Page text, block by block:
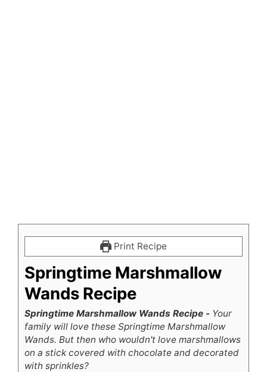
Print Recipe
Springtime Marshmallow
Wands Recipe
Springtime Marshmallow Wands Recipe - Your
family will love these Springtime Marshmallow
Wands. But then who wouldn't love marshmallows
on a stick covered with chocolate and decorated
with sprinkles?